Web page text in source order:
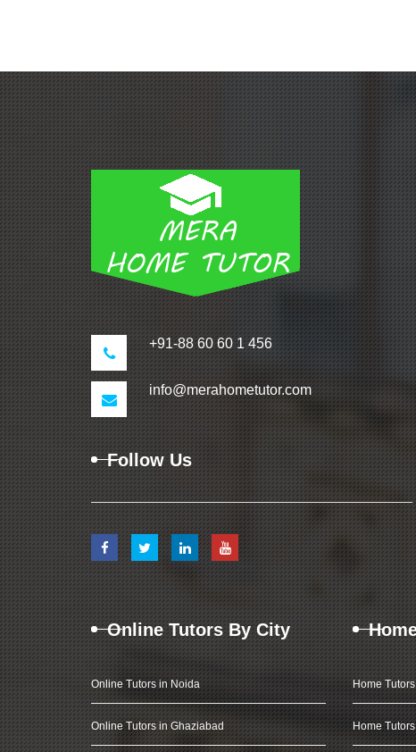
+91-88 60 60 1 456
info@merahometutor.com
Follow Us
Online Tutors By City
Online Tutors in Noida
Online Tutors in Ghaziabad
Home
Home